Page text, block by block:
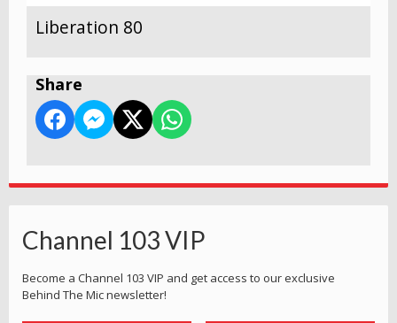
Liberation 80
Share
Channel 103 VIP
Become a Channel 103 VIP and get access to our exclusive
Behind The Mic newsletter!